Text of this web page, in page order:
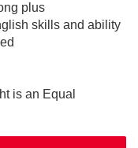
plus
skills and ability
is an Equal